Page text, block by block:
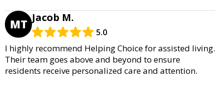
MT Jacob M.
5.0
I highly recommend Helping Choice for assisted living.
Their team goes above and beyond to ensure
residents receive personalized care and attention.